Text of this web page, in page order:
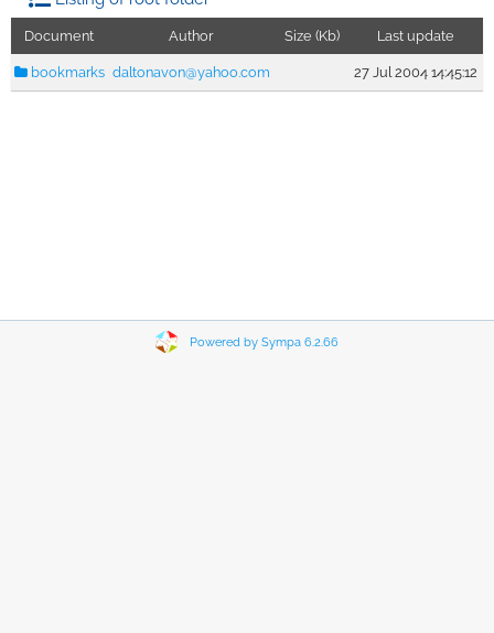
Document Author Size (Kb) Last update
bookmarks daltonavon@yahoo.com 27 Jul 2004 14:45:12
Powered by Sympa 6.2.66